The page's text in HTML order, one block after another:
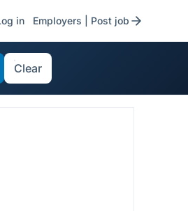
in Employers | Post job
Clear